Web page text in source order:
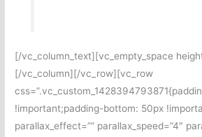
[/vc_column_text][vc_empty_space
[/vc_column][/vc_row][vc_row
!important;padding-bottom: 50px
parallax_effect=”” parallax_speed=”4″